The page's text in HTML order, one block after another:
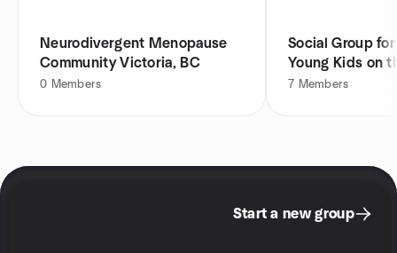
Neurodivergent Menopause
Community Victoria, BC
0 Members
Social Group
Young Kids on
7 Members
Start a new group